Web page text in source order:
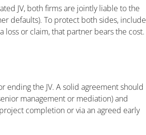
JV, both firms are jointly liable to the
defaults). To protect both sides, include
loss or claim, that partner bears the cost.
the JV. A solid agreement should
management or mediation) and
completion or via an agreed early